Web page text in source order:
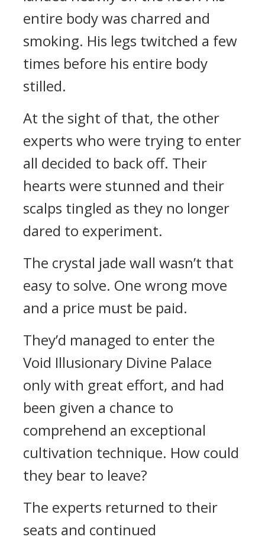
entire body was charred and
smoking. His legs twitched a few
times before his entire body
stilled.
At the sight of that, the other
experts who were trying to enter
all decided to back off. Their
hearts were stunned and their
scalps tingled as they no longer
dared to experiment.
The crystal jade wall wasn’t that
easy to solve. One wrong move
and a price must be paid.
They’d managed to enter the
Void Illusionary Divine Palace
only with great effort, and had
been given a chance to
comprehend an exceptional
cultivation technique. How could
they bear to leave?
The experts returned to their
seats and continued